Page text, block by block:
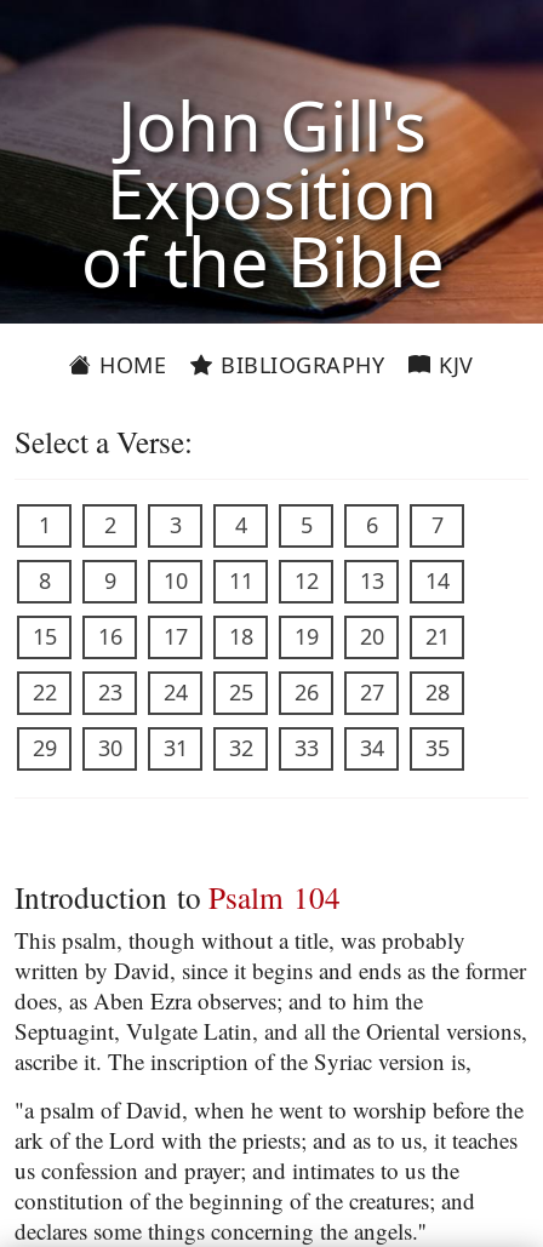
John Gill's
Exposition
of the Bible
HOME BIBLIOGRAPHY KJV
Select a Verse:
1 2 3 4 5 6
7
8
9 10 11 12 13
14
15
16 17 18 19 20
21
22
23 24 25 26 27
28
29
30 31 32 33 34 35
Introduction to Psalm 104
This psalm, though without a title, was probably
written by David, since it begins and ends as the former
does, as Aben Ezra observes; and to him the
Septuagint, Vulgate Latin, and all the Oriental versions,
ascribe it. The inscription of the Syriac version is,
"a psalm of David, when he went to worship before the
ark of the Lord with the priests; and as to us, it teaches
us confession and prayer; and intimates to us the
constitution of the beginning of the creatures; and
declares some things concerning the angels.''